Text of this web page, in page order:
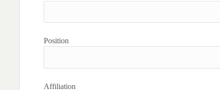
Position
Affiliation